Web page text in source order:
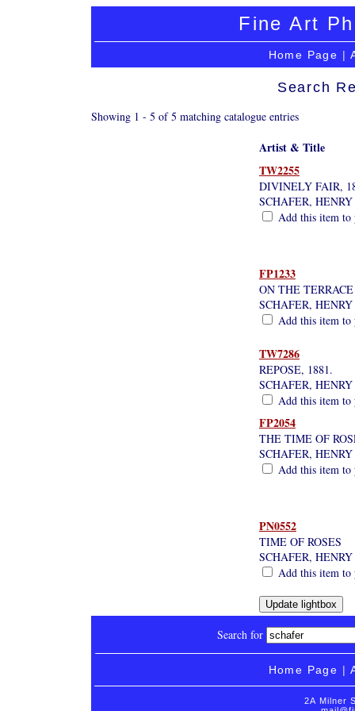
Fine Art
Home Page |
Search
Showing 1 - 5 of 5 matching catalogue entries
Artist & Title
TW2255
DIVINELY FAIR,
SCHAFER,
Add this item
FP1233
ON THE TERRACE
SCHAFER,
Add this item
TW7286
REPOSE, 1881.
SCHAFER,
Add this item
FP2054
THE TIME OF
SCHAFER,
Add this item
PN0552
TIME OF ROSES
SCHAFER,
Add this item
Search for
Home Page |
2A Milner